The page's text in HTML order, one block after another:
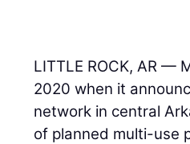
LITTLE ROCK, AR —
2020 when it
network in central
of planned multi-use